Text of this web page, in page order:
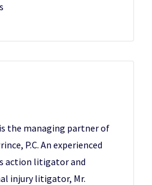
the managing partner of
P.C. An experienced
action litigator and
injury litigator, Mr.